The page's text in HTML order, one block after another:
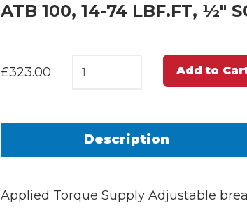
ATB 100, 14-74 LBF.FT, ½"
£323.00 Add to
Description
Applied Torque Supply Adjustable